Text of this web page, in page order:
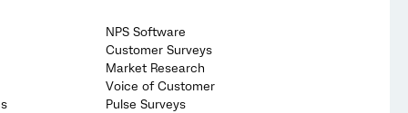
NPS Software
Customer Surveys
Market Research
Voice of Customer
Pulse Surveys